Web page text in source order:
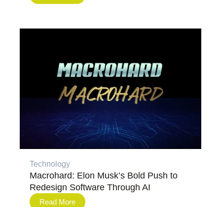
Technology
Macrohard: Elon Musk’s Bold Push to
Redesign Software Through AI
Read More